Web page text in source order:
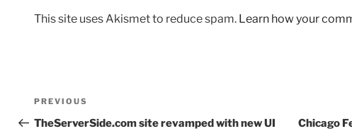
This site uses Akismet to reduce spam. Learn how your
Post
navigation
Previous
Post
PREVIOUS
TheServerSide.com site revamped with new UI
Chicago